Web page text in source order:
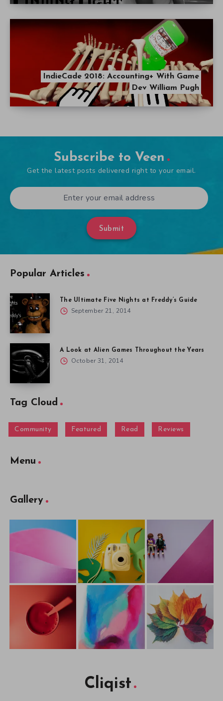
IndieCade 2018: Accounting+ With Game
Dev William Pugh
Subscribe to Veen
Get the latest posts delivered right to your email.
Submit
Popular Articles
The Ultimate Five Nights at Freddy’s Guide
September 21, 2014
A Look at Alien Games Throughout the Years
October 31, 2014
Tag Cloud
Community Featured Read Reviews
Menu
Gallery
Cliqist